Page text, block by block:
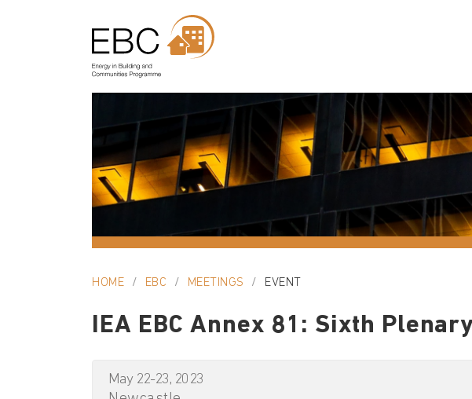
HOME EBC MEETINGS EVENT
IEA EBC Annex 81: Sixth
May 22-23, 2023